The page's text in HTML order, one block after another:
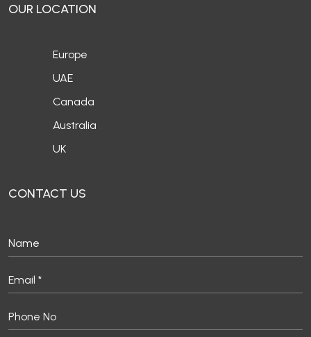
OUR LOCATION
Europe
UAE
Canada
Australia
UK
CONTACT US